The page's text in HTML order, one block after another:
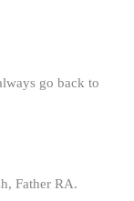
go back to
Father RA.